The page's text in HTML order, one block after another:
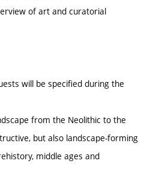
of art and curatorial
will be specified during the
from the Neolithic to the
but also landscape-forming
middle ages and